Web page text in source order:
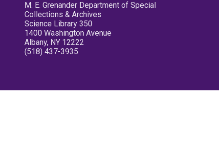
M. E. Grenander Department of Special
Collections & Archives
Science Library 350
1400 Washington Avenue
Albany, NY 12222
(518) 437-3935